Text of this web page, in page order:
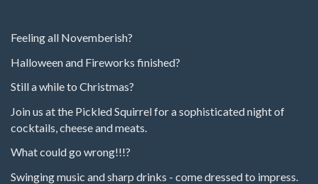
Feeling all Novemberish?
Halloween and Fireworks finished?
Still a while to Christmas?
Join us at the Pickled Squirrel for a sophisticated night of
cocktails, cheese and meats.
What could go wrong!!!?
Swinging music and sharp drinks - come dressed to impress.